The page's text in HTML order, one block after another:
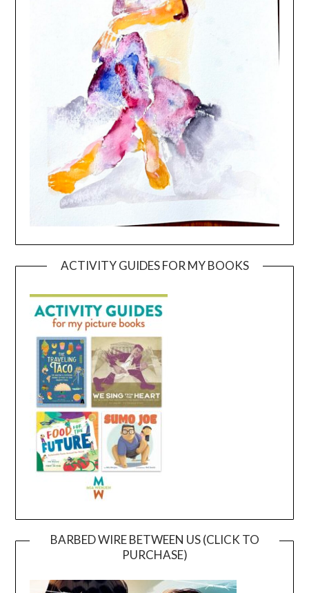
ACTIVITY GUIDES FOR MY BOOKS
BARBED WIRE BETWEEN US (CLICK TO
PURCHASE)